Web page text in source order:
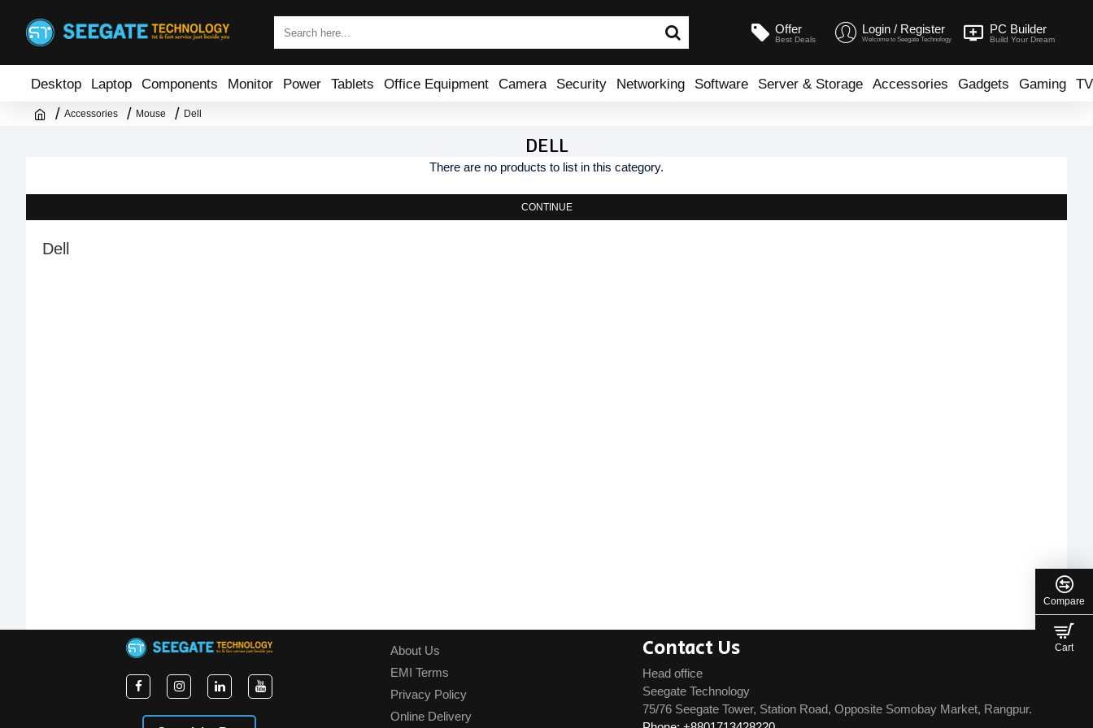
Offer
Best Deals
Login / Register
Welcome to Seegate Technology
PC Builder
Build Your Dream
Desktop Laptop Components Monitor Power Tablets Office Equipment Camera Security Networking Software Server & Storage Accessories Gadgets Gaming TV
Accessories Mouse Dell
DELL
There are no products to list in this category.
CONTINUE
Dell
About Us
EMI Terms
Privacy Policy
Online Delivery
Contact Us
Head office
Seegate Technology
75/76 Seegate Tower, Station Road, Opposite Somobay Market, Rangpur.
Compare
Cart